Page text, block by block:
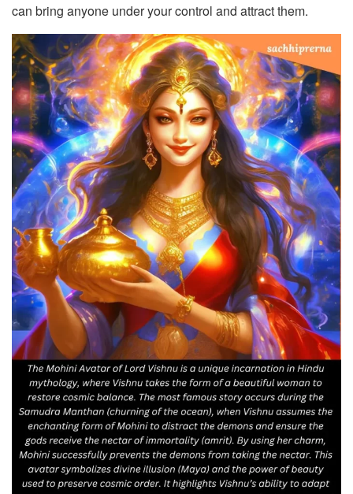
can bring anyone under your control and attract them.